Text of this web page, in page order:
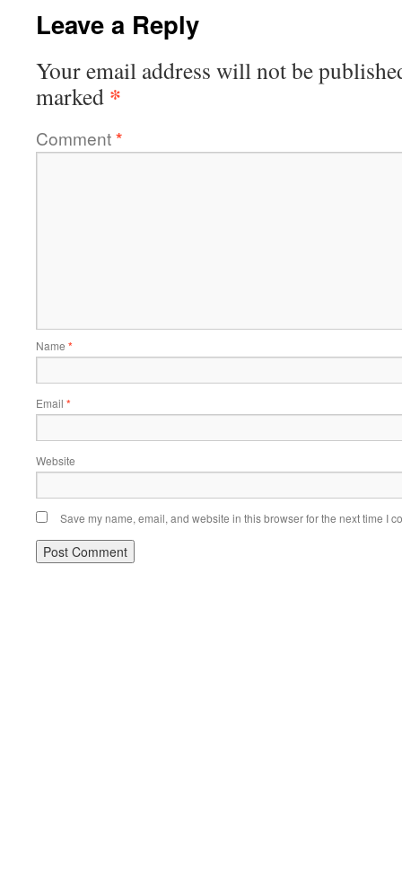
Leave a Reply
Your email address will not be
marked *
Comment*
Name *
Email *
Website
Save my name, email, and website in this browser for the next time I